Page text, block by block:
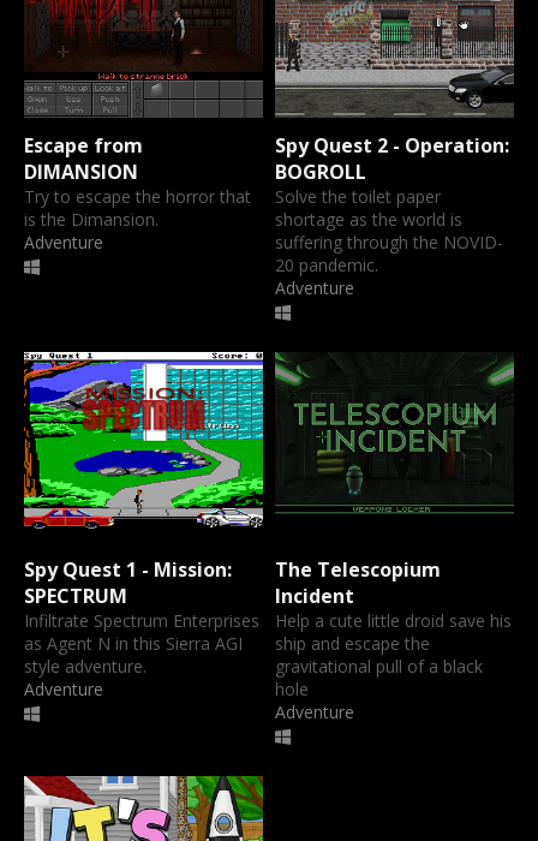
Escape from
DIMANSION
Try to escape the horror that
is the Dimansion.
Adventure
Spy Quest 2 - Operation:
BOGROLL
Solve the toilet paper
shortage as the world is
suffering through the NOVID-
20 pandemic.
Adventure
Spy Quest 1 - Mission:
SPECTRUM
Infiltrate Spectrum Enterprises
as Agent N in this Sierra AGI
style adventure.
Adventure
The Telescopium
Incident
Help a cute little droid save his
ship and escape the
gravitational pull of a black
hole
Adventure